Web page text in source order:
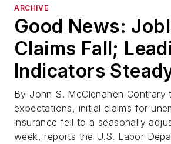
ARCHIVE
Good News:
Claims Fall;
Indicators
By John S. McClenahen Contrary
expectations, initial claims for
insurance fell to a seasonally
week, reports the U.S. Labor